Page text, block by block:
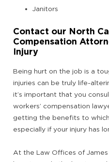
Janitors
Contact our North
Compensation
Injury
Being hurt on the job is a
injuries can be truly life-
it’s important that you
workers’ compensation
getting the benefits to
especially if your injury has
At the Law Offices of